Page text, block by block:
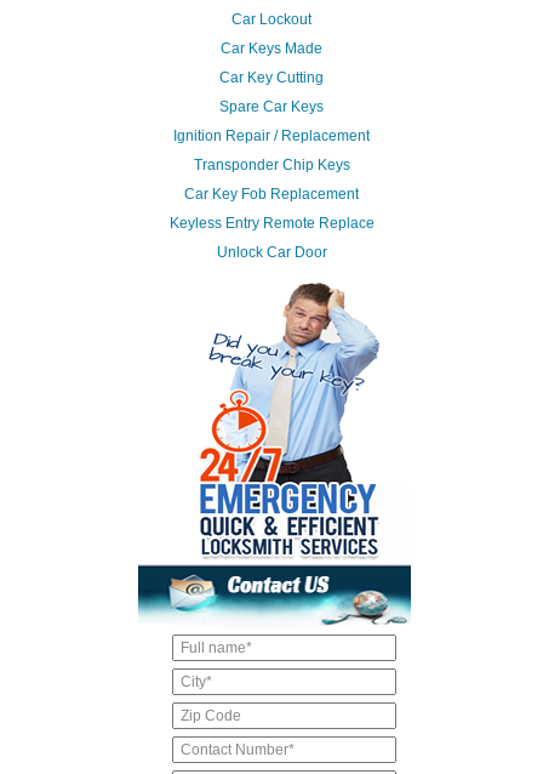
Car Lockout
Car Keys Made
Car Key Cutting
Spare Car Keys
Ignition Repair / Replacement
Transponder Chip Keys
Car Key Fob Replacement
Keyless Entry Remote Replace
Unlock Car Door